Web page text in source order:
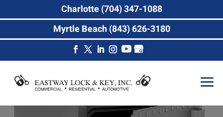
Charlotte (704) 347-1088
Myrtle Beach (843) 626-3180